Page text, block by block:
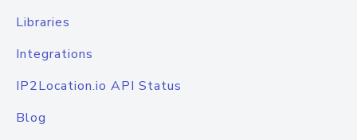
Libraries
Integrations
IP2Location.io API Status
Blog